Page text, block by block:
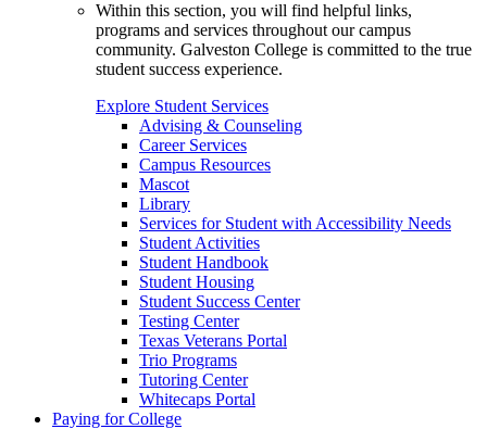
Within this section, you will find helpful links,
programs and services throughout our campus
community. Galveston College is committed to the true
student success experience.
Explore Student Services
Advising & Counseling
Career Services
Campus Resources
Mascot
Library
Services for Student with Accessibility Needs
Student Activities
Student Handbook
Student Housing
Student Success Center
Testing Center
Texas Veterans Portal
Trio Programs
Tutoring Center
Whitecaps Portal
Paying for College